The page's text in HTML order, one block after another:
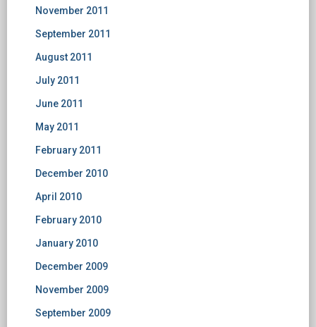
November 2011
September 2011
August 2011
July 2011
June 2011
May 2011
February 2011
December 2010
April 2010
February 2010
January 2010
December 2009
November 2009
September 2009